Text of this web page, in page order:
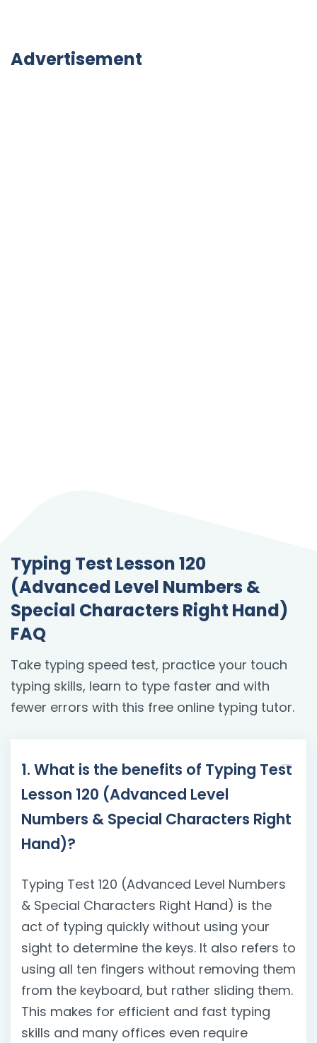
Advertisement
Typing Test Lesson 120
(Advanced Level Numbers &
Special Characters Right Hand)
FAQ
Take typing speed test, practice your touch
typing skills, learn to type faster and with
fewer errors with this free online typing tutor.
1. What is the benefits of Typing Test
Lesson 120 (Advanced Level
Numbers & Special Characters Right
Hand)?
Typing Test 120 (Advanced Level Numbers
& Special Characters Right Hand) is the
act of typing quickly without using your
sight to determine the keys. It also refers to
using all ten fingers without removing them
from the keyboard, but rather sliding them.
This makes for efficient and fast typing
skills and many offices even require